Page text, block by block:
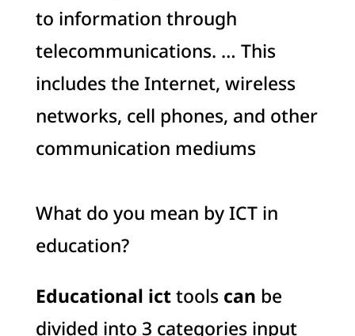
to information through
telecommunications. … This
includes the Internet, wireless
networks, cell phones, and other
communication mediums
What do you mean by ICT in
education?
Educational icttools can be
divided into 3 categories input